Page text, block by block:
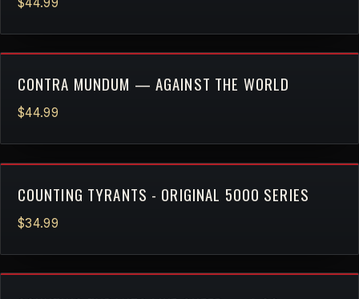
CONTRA MUNDUM — AGAINST THE WORLD
$44.99
COUNTING TYRANTS - ORIGINAL 5000 SERIES
$34.99